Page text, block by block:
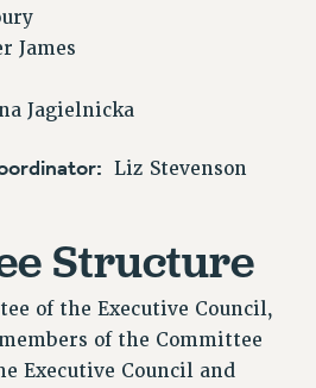
& IMPACT BARGAINING
2026
James
Jagielnicka
Liz Stevenson
Structure
of the Executive Council,
of the Committee
Executive Council and